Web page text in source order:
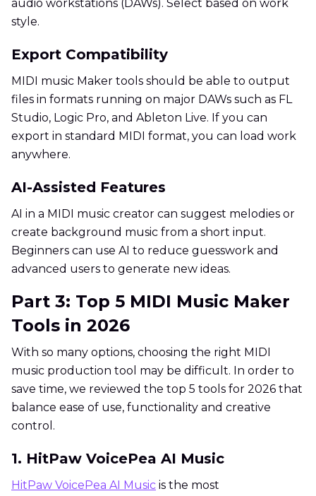
audio workstations (DAWs). Select based on work
style.
Export Compatibility
MIDI music Maker tools should be able to output
files in formats running on major DAWs such as FL
Studio, Logic Pro, and Ableton Live. If you can
export in standard MIDI format, you can load work
anywhere.
AI-Assisted Features
AI in a MIDI music creator can suggest melodies or
create background music from a short input.
Beginners can use AI to reduce guesswork and
advanced users to generate new ideas.
Part 3: Top 5 MIDI Music Maker
Tools in 2026
With so many options, choosing the right MIDI
music production tool may be difficult. In order to
save time, we reviewed the top 5 tools for 2026 that
balance ease of use, functionality and creative
control.
1. HitPaw VoicePea AI Music
HitPaw VoicePea AI Music is the most